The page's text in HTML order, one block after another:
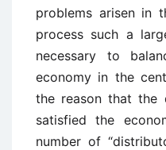
problems arisen in
process such a
necessary to
economy in the
the reason that
satisfied the
number of